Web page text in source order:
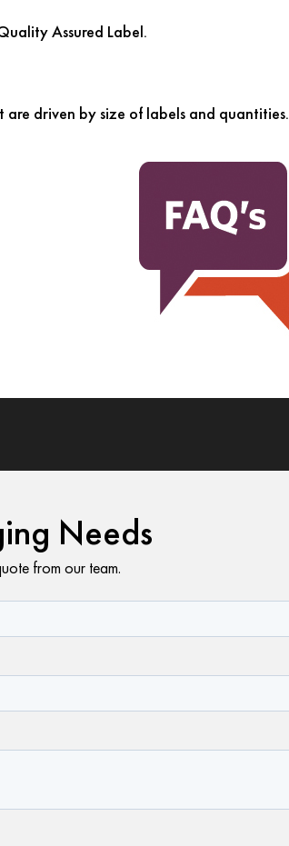
Assured Label.
are driven by size of labels and quantities.
Needs
from our team.